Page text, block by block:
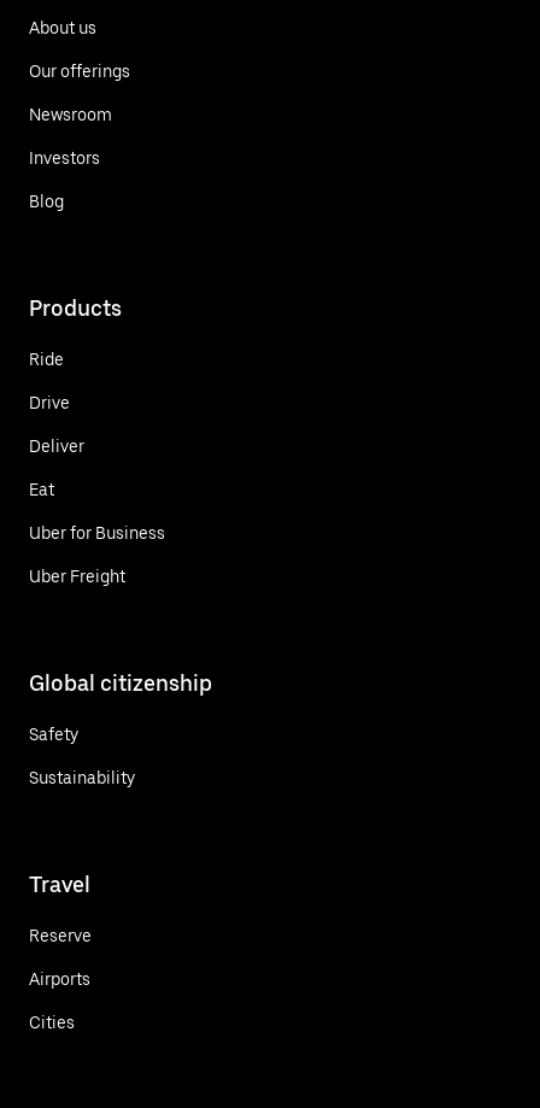
About us
Our offerings
Newsroom
Investors
Blog
Products
Ride
Drive
Deliver
Eat
Uber for Business
Uber Freight
Global citizenship
Safety
Sustainability
Travel
Reserve
Airports
Cities